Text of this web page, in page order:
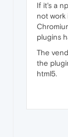
If it's a
not work
plugins
The
the
html5.